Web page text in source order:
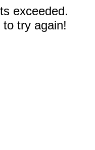
exceeded.
try again!